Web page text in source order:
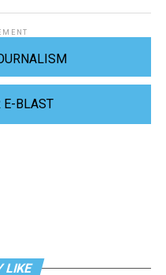
E-BLAST
LIKE